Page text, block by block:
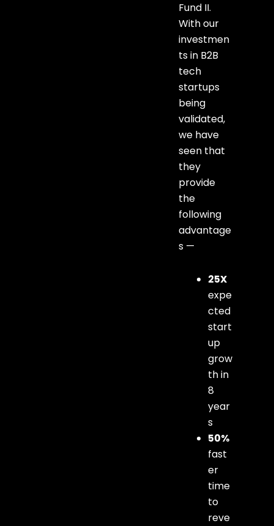
Fund II.
With our
investmen
ts in B2B
tech
startups
being
validated,
we have
seen that
they
provide
the
following
advantage
s —
25X
expe
cted
start
up
grow
th in
8
year
s
50%
fast
er
time
to
reve